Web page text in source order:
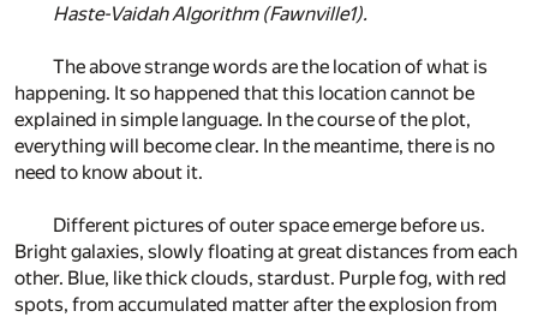
Haste-Vaidah Algorithm (Fawnville1).
The above strange words are the location of what is
happening. It so happened that this location cannot be
explained in simple language. In the course of the plot,
everything will become clear. In the meantime, there is no
need to know about it.
Different pictures of outer space emerge before us.
Bright galaxies, slowly floating at great distances from each
other. Blue, like thick clouds, stardust. Purple fog, with red
spots, from accumulated matter after the explosion from